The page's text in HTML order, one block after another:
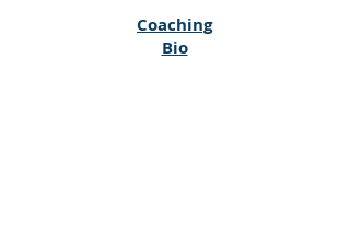
Coaching
Bio